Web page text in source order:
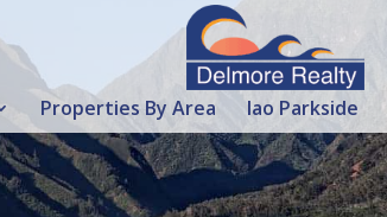
Properties By Area Iao Parkside